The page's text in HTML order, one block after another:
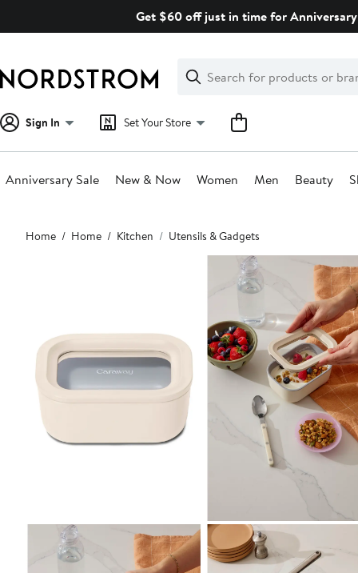
Get $60 off just in time for
Search
Clear
Clear
Search
Sign In Set Your Store
Anniversary Sale New & Now Women Men Beauty
Main
content
Home Home Kitchen Utensils & Gadgets